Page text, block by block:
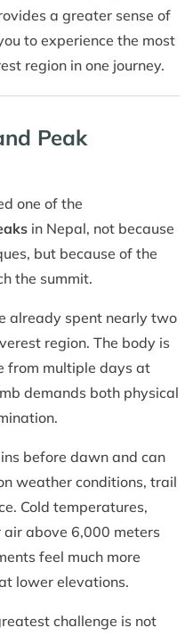
a greater sense of
to experience the most
region in one journey.
Peak
one of the
in Nepal, not because
but because of the
the summit.
already spent nearly two
region. The body is
from multiple days at
demands both physical
before dawn and can
weather conditions, trail
Cold temperatures,
above 6,000 meters
feel much more
lower elevations.
challenge is not